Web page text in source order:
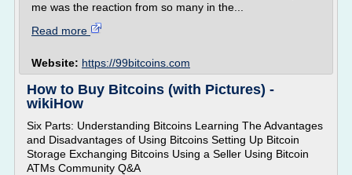
me was the reaction from so many in the...
Read more
Website: https://99bitcoins.com
How to Buy Bitcoins (with Pictures) -
wikiHow
Six Parts: Understanding Bitcoins Learning The Advantages
and Disadvantages of Using Bitcoins Setting Up Bitcoin
Storage Exchanging Bitcoins Using a Seller Using Bitcoin
ATMs Community Q&A